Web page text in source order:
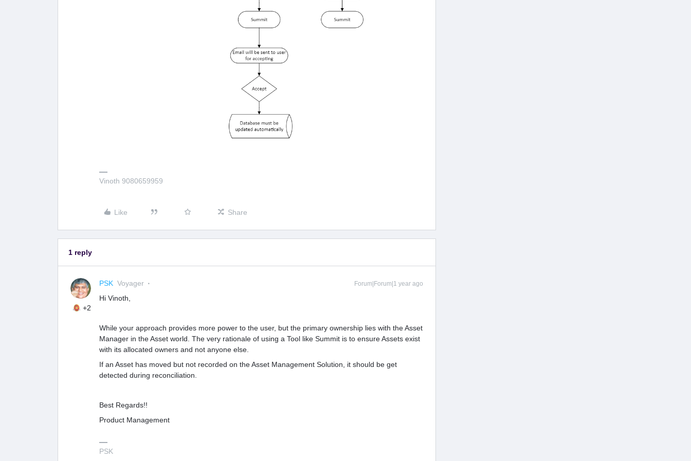
Vinoth 9080659959
Like Share
1 reply
+2
PSK Voyager Forum|Forum|1 year ago
Hi Vinoth,
While your approach provides more power to the user, but the primary ownership lies with the Asset
Manager in the Asset world. The very rationale of using a Tool like Summit is to ensure Assets exist
with its allocated owners and not anyone else.
If an Asset has moved but not recorded on the Asset Management Solution, it should be get
detected during reconciliation.
Best Regards!!
Product Management
PSK